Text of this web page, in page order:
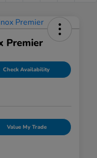
Premier
Check Availability
Value My Trade